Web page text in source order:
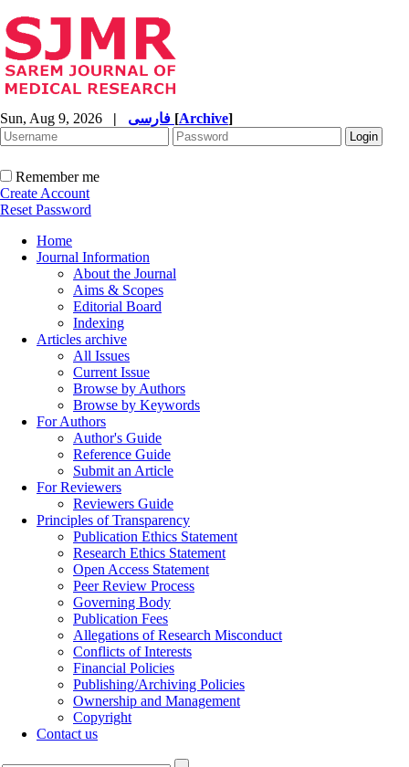
Sun, Aug 9, 2026 | [Archive]
Remember me
Create Account
Reset Password
Home
Journal Information
About the Journal
Aims & Scopes
Editorial Board
Indexing
Articles archive
All Issues
Current Issue
Browse by Authors
Browse by Keywords
For Authors
Author's Guide
Reference Guide
Submit an Article
For Reviewers
Reviewers Guide
Principles of Transparency
Publication Ethics Statement
Research Ethics Statement
Open Access Statement
Peer Review Process
Governing Body
Publication Fees
Allegations of Research Misconduct
Conflicts of Interests
Financial Policies
Publishing/Archiving Policies
Ownership and Management
Copyright
Contact us